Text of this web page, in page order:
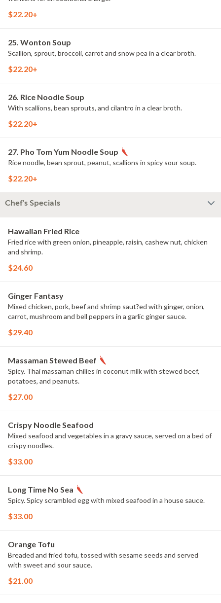
$22.20+
25. Wonton Soup
Scallion, sprout, broccoli, carrot and snow pea in a clear broth.
$22.20+
26. Rice Noodle Soup
With scallions, bean sprouts, and cilantro in a clear broth.
$22.20+
27. Pho Tom Yum Noodle Soup
Rice noodle, bean sprout, peanut, scallions in spicy sour soup.
$22.20+
Chef's Specials
Hawaiian Fried Rice
Fried rice with green onion, pineapple, raisin, cashew nut, chicken
and shrimp.
$24.60
Ginger Fantasy
Mixed chicken, pork, beef and shrimp saut?ed with ginger, onion,
carrot, mushroom and bell peppers in a garlic ginger sauce.
$29.40
Massaman Stewed Beef
Spicy. Thai massaman chilies in coconut milk with stewed beef,
potatoes, and peanuts.
$27.00
Crispy Noodle Seafood
Mixed seafood and vegetables in a gravy sauce, served on a bed of
crispy noodles.
$33.00
Long Time No Sea
Spicy. Spicy scrambled egg with mixed seafood in a house sauce.
$33.00
Orange Tofu
Breaded and fried tofu, tossed with sesame seeds and served
with sweet and sour sauce.
$21.00